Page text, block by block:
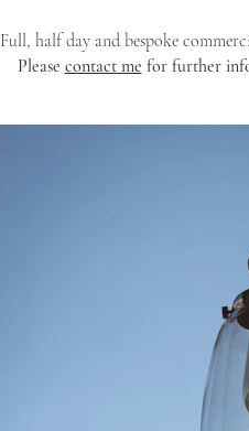
Full, half day and bespoke
Please contact me for further